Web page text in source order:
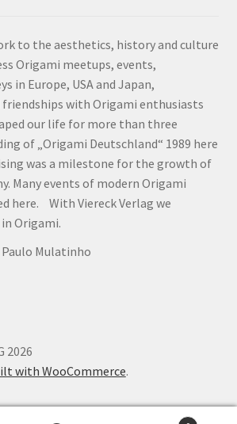
to the aesthetics, history and culture
Origami meetups, events,
in Europe, USA and Japan,
friendships with Origami enthusiasts
our life for more than three
of „Origami Deutschland“ 1989 here
was a milestone for the growth of
Many events of modern Origami
here. With Viereck Verlag we
Origami.
Paulo Mulatinho
2026
with WooCommerce.